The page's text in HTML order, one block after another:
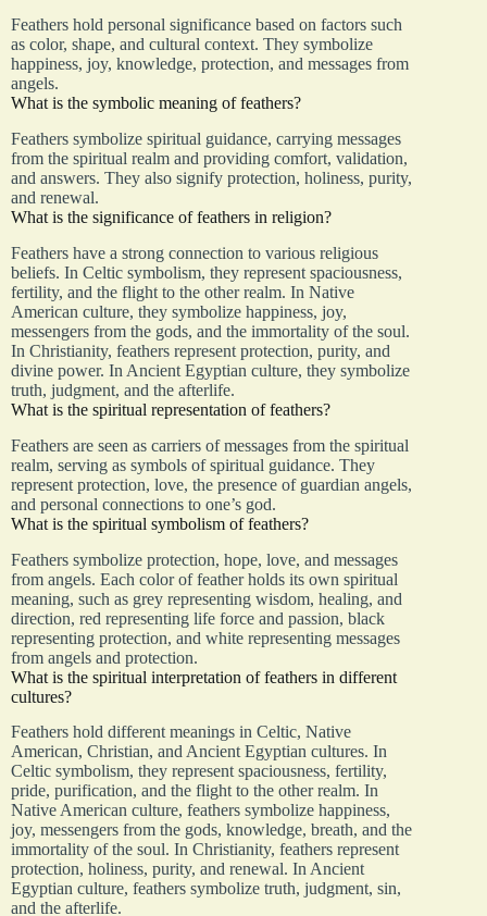
Feathers hold personal significance based on factors such
as color, shape, and cultural context. They symbolize
happiness, joy, knowledge, protection, and messages from
angels.
What is the symbolic meaning of feathers?
Feathers symbolize spiritual guidance, carrying messages
from the spiritual realm and providing comfort, validation,
and answers. They also signify protection, holiness, purity,
and renewal.
What is the significance of feathers in religion?
Feathers have a strong connection to various religious
beliefs. In Celtic symbolism, they represent spaciousness,
fertility, and the flight to the other realm. In Native
American culture, they symbolize happiness, joy,
messengers from the gods, and the immortality of the soul.
In Christianity, feathers represent protection, purity, and
divine power. In Ancient Egyptian culture, they symbolize
truth, judgment, and the afterlife.
What is the spiritual representation of feathers?
Feathers are seen as carriers of messages from the spiritual
realm, serving as symbols of spiritual guidance. They
represent protection, love, the presence of guardian angels,
and personal connections to one’s god.
What is the spiritual symbolism of feathers?
Feathers symbolize protection, hope, love, and messages
from angels. Each color of feather holds its own spiritual
meaning, such as grey representing wisdom, healing, and
direction, red representing life force and passion, black
representing protection, and white representing messages
from angels and protection.
What is the spiritual interpretation of feathers in different
cultures?
Feathers hold different meanings in Celtic, Native
American, Christian, and Ancient Egyptian cultures. In
Celtic symbolism, they represent spaciousness, fertility,
pride, purification, and the flight to the other realm. In
Native American culture, feathers symbolize happiness,
joy, messengers from the gods, knowledge, breath, and the
immortality of the soul. In Christianity, feathers represent
protection, holiness, purity, and renewal. In Ancient
Egyptian culture, feathers symbolize truth, judgment, sin,
and the afterlife.